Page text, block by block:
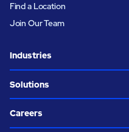
Find a Location
Join Our Team
Industries
Solutions
Careers